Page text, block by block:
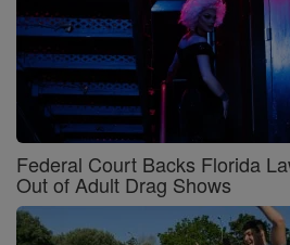
Federal Court Backs Florida
Out of Adult Drag Shows